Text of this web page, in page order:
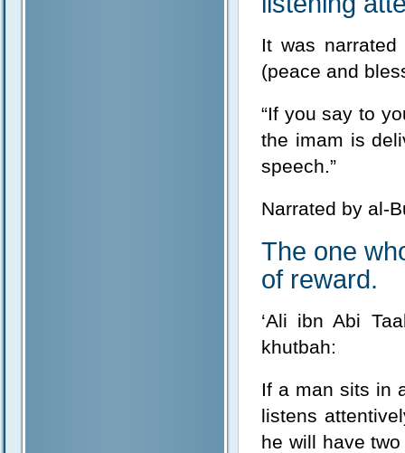
It was
(peace and
“If you say to
the imam is
speech.”
Narrated by al-
The one
of reward.
‘Ali ibn Abi
khutbah:
If a man sits in
listens
he will have